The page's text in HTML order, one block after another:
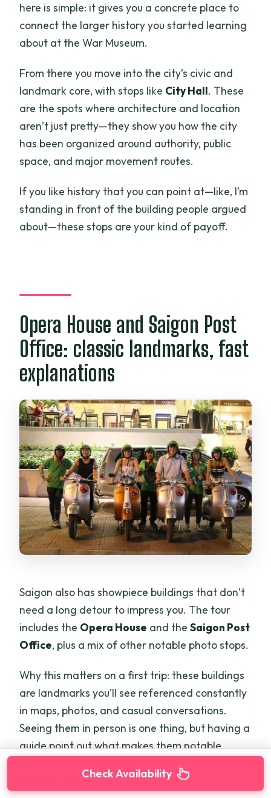
here is simple: it gives you a concrete place to
connect the larger history you started learning
about at the War Museum.
From there you move into the city’s civic and
landmark core, with stops like City Hall. These
are the spots where architecture and location
aren’t just pretty—they show you how the city
has been organized around authority, public
space, and major movement routes.
If you like history that you can point at—like, I’m
standing in front of the building people argued
about—these stops are your kind of payoff.
Opera House and Saigon Post
Office: classic landmarks, fast
explanations
Saigon also has showpiece buildings that don’t
need a long detour to impress you. The tour
includes the Opera House and theSaigon Post
Office, plus a mix of other notable photo stops.
Why this matters on a first trip: these buildings
are landmarks you’ll see referenced constantly
in maps, photos, and casual conversations.
Seeing them in person is one thing, but having a
guide point out what makes them notable
building, then moving on.
Check Availability